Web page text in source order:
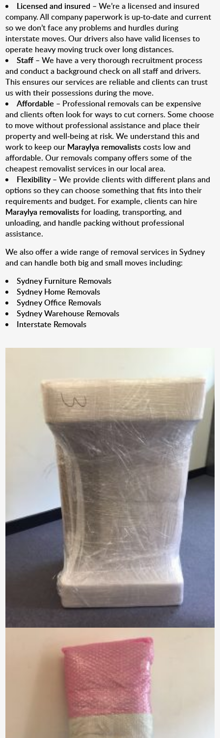
Licensed and insured – We’re a licensed and insured
company. All company paperwork is up-to-date and current
so we don’t face any problems and hurdles during
interstate moves. Our drivers also have valid licenses to
operate heavy moving truck over long distances.
Staff – We have a very thorough recruitment process
and conduct a background check on all staff and drivers.
This ensures our services are reliable and clients can trust
us with their possessions during the move.
Affordable – Professional removals can be expensive
and clients often look for ways to cut corners. Some choose
to move without professional assistance and place their
property and well-being at risk. We understand this and
work to keep our Maraylya removalistscosts low and
affordable. Our removals company offers some of the
cheapest removalist services in our local area.
Flexibility– We provide clients with different plans and
options so they can choose something that fits into their
requirements and budget. For example, clients can hire
Maraylya removalistsfor loading, transporting, and
unloading, and handle packing without professional
assistance.
We also offer a wide range of removal services in Sydney
and can handle both big and small moves including:
Sydney Furniture Removals
Sydney Home Removals
Sydney Office Removals
Sydney Warehouse Removals
Interstate Removals